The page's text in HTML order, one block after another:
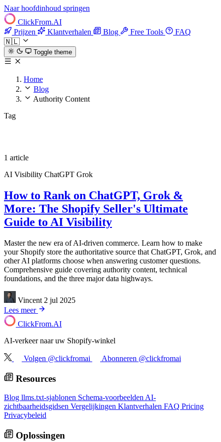
Naar hoofdinhoud springen
ClickFrom.AI
Prijzen
Klantverhalen Blog Free Tools
FAQ
🇳🇱
Toggle theme
Home
Blog
Authority Content
Tag
1 article
AI Visibility ChatGPT Grok
How to Rank on ChatGPT, Grok &
More: The Shopify Seller's Ultimate
Guide to AI Visibility
Master the new era of AI-driven commerce. Learn how to make
your Shopify store the authoritative source that ChatGPT, Grok, and
other AI platforms choose when answering customer questions.
Comprehensive guide covering authority content, technical
foundations, and the three major data highways.
Vincent 2 jul 2025
Lees meer
ClickFrom.AI
AI-verkeer naar uw Shopify-winkel
Volgen @clickfromai Abonneren @clickfromai
Resources
Blog llms.txt-sjablonen Schema-voorbeelden AI-
zichtbaarheidsgidsen Vergelijkingen Klantverhalen FAQ Pricing
Privacybeleid
Oplossingen